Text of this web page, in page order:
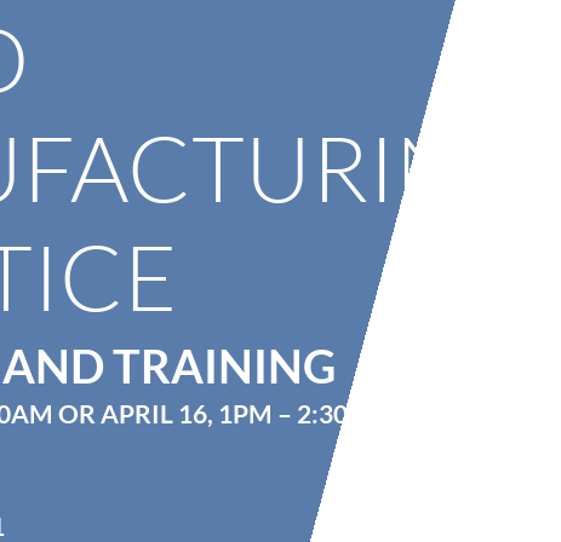
TRAINING
OR APRIL 16, 1PM – 2:30PM